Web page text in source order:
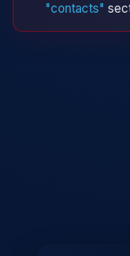
"contacts"